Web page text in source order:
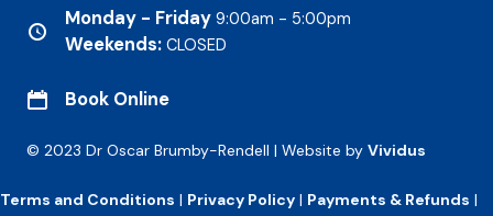
Monday - Friday 9:00am - 5:00pm
Weekends: CLOSED
Book Online
© 2023 Dr Oscar Brumby-Rendell | Website by Vividus
Terms and Conditions | Privacy Policy | Payments & Refunds |